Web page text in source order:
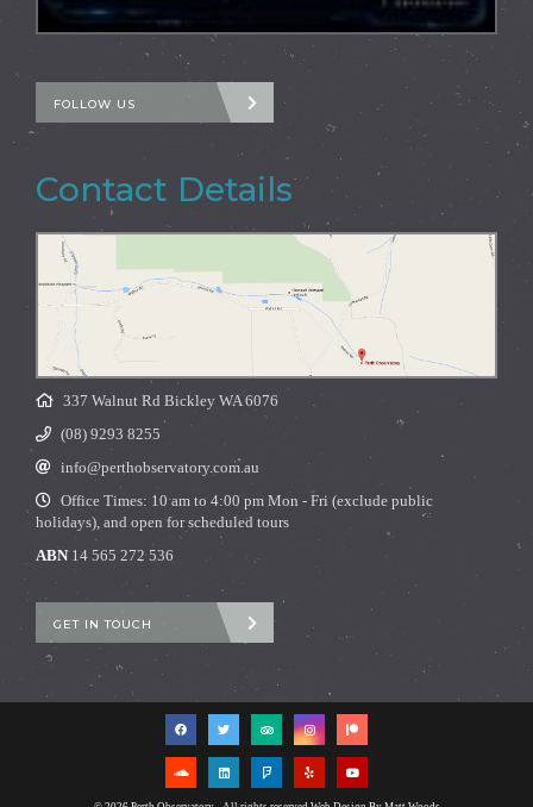
FOLLOW US
Contact Details
337 Walnut Rd Bickley WA 6076
(08) 9293 8255
info@perthobservatory.com.au
Office Times: 10 am to 4:00 pm Mon - Fri (exclude public
holidays), and open for scheduled tours
ABN14 565 272 536
GET IN TOUCH